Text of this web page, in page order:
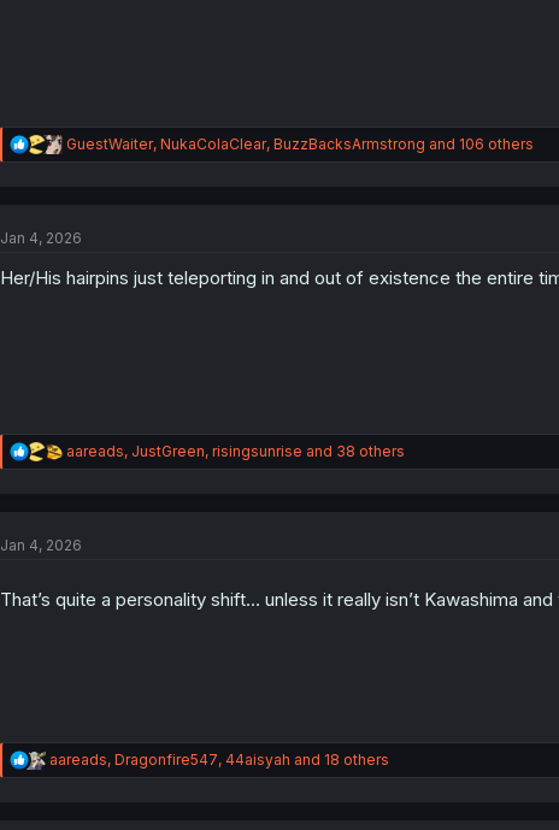
R
e
i
n
GuestWaiter, NukaColaClear, BuzzBacksArmstrong and 106 others
Jan 4, 2026
Her/His hairpins just teleporting in and out of existence the entire
R
e
i
s
aareads, JustGreen, risingsunrise and 38 others
Jan 4, 2026
That’s quite a personality shift… unless it really isn’t Kawashima
R
e
aareads, Dragonfire547, 44aisyah and 18 others